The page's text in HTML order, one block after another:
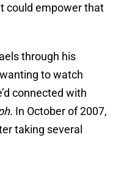
could empower that
through his
to watch
connected with
. In October of 2007,
taking several